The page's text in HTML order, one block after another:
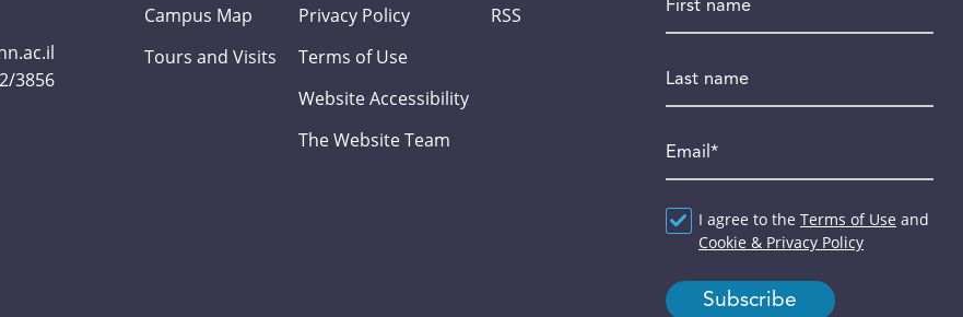
3856
Campus Map
Tours and Visits
Privacy Policy
Terms of Use
Website Accessibility
The Website Team
RSS
*
Agreement*
I agree to the Terms of Use and
Cookie & Privacy Policy